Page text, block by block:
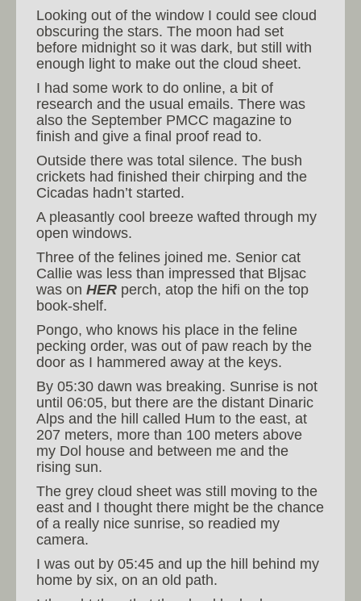
Looking out of the window I could see cloud
obscuring the stars. The moon had set
before midnight so it was dark, but still with
enough light to make out the cloud sheet.
I had some work to do online, a bit of
research and the usual emails. There was
also the September PMCC magazine to
finish and give a final proof read to.
Outside there was total silence. The bush
crickets had finished their chirping and the
Cicadas hadn’t started.
A pleasantly cool breeze wafted through my
open windows.
Three of the felines joined me. Senior cat
Callie was less than impressed that Bljsac
was on HER perch, atop the hifi on the top
book-shelf.
Pongo, who knows his place in the feline
pecking order, was out of paw reach by the
door as I hammered away at the keys.
By 05:30 dawn was breaking. Sunrise is not
until 06:05, but there are the distant Dinaric
Alps and the hill called Hum to the east, at
207 meters, more than 100 meters above
my Dol house and between me and the
rising sun.
The grey cloud sheet was still moving to the
east and I thought there might be the chance
of a really nice sunrise, so readied my
camera.
I was out by 05:45 and up the hill behind my
home by six, on an old path.